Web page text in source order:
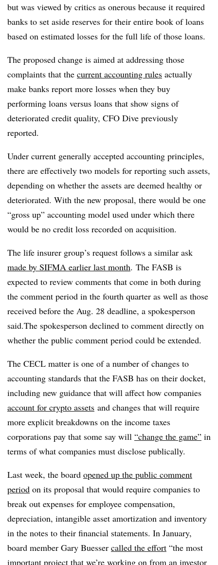
but was viewed by critics as onerous because it required
banks to set aside reserves for their entire book of loans
based on estimated losses for the full life of those loans.
The proposed change is aimed at addressing those
complaints that the current accounting rules actually
make banks report more losses when they buy
performing loans versus loans that show signs of
deteriorated credit quality, CFO Dive previously
reported.
Under current generally accepted accounting principles,
there are effectively two models for reporting such assets,
depending on whether the assets are deemed healthy or
deteriorated. With the new proposal, there would be one
“gross up” accounting model used under which there
would be no credit loss recorded on acquisition.
The life insurer group’s request follows a similar ask
made by SIFMA earlier last month. The FASB is
expected to review comments that come in both during
the comment period in the fourth quarter as well as those
received before the Aug. 28 deadline, a spokesperson
said.The spokesperson declined to comment directly on
whether the public comment period could be extended.
The CECL matter is one of a number of changes to
accounting standards that the FASB has on their docket,
including new guidance that will affect how companies
account for crypto assets and changes that will require
more explicit breakdowns on the income taxes
corporations pay that some say will “change the game” in
terms of what companies must disclose publically.
Last week, the board opened up the public comment
period on its proposal that would require companies to
break out expenses for employee compensation,
depreciation, intangible asset amortization and inventory
in the notes to their financial statements. In January,
board member Gary Buesser called the effort “the most
important project that we’re working on from an investor